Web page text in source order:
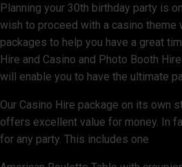
Planning your 30th birthday party is
wish to proceed with a casino theme
packages to help you have a great
Hire and Casino and Photo Booth
will enable you to have the ultimate
Our Casino Hire package on its own
offers excellent value for money. In
for any party. This includes one